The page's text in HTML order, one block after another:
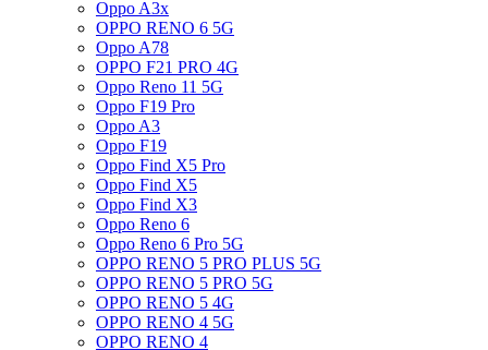
Oppo A3x
OPPO RENO 6 5G
Oppo A78
OPPO F21 PRO 4G
Oppo Reno 11 5G
Oppo F19 Pro
Oppo A3
Oppo F19
Oppo Find X5 Pro
Oppo Find X5
Oppo Find X3
Oppo Reno 6
Oppo Reno 6 Pro 5G
OPPO RENO 5 PRO PLUS 5G
OPPO RENO 5 PRO 5G
OPPO RENO 5 4G
OPPO RENO 4 5G
OPPO RENO 4